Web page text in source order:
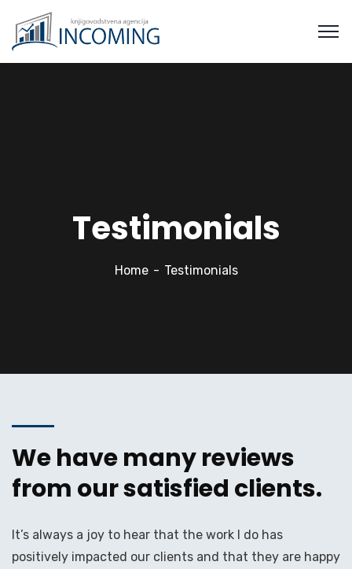
Testimonials
Home Testimonials
We have many reviews
from our satisfied clients.
It’s always a joy to hear that the work I do has
positively impacted our clients and that they are happy